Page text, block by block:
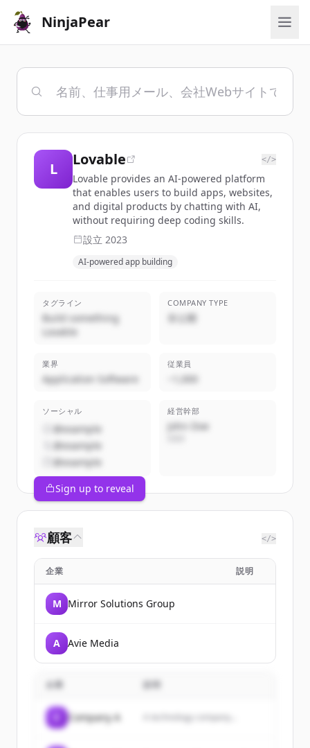
NinjaPear
L
Lovable </>
Lovable provides an AI-powered platform
that enables users to build apps, websites,
and digital products by chatting with AI,
without requiring deep coding skills.
設立 2023
AI-powered app building
タグライン
Build something
Lovable
COMPANY TYPE
非公開
業界
Application Software
従業員
~1,000
ソーシャル
@example
@example
@example
経営幹部
John Doe
Sign up to reveal
顧客 </>
企業 説明
M Mirror Solutions Group
A Avie Media
企業
Company A A technology company...